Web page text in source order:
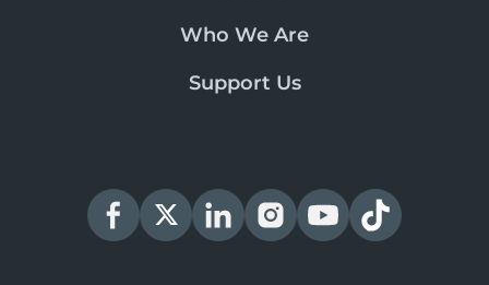
Who We Are
Support Us